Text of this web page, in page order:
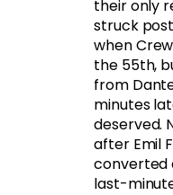
their only
struck
when
the 55th,
from
minutes
deserved.
after Emil
converted
last-